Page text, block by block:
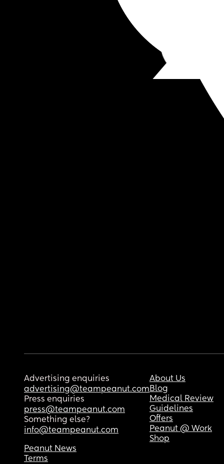
Advertising enquiries
advertising@teampeanut.com
Press enquiries
press@teampeanut.com
Something else?
info@teampeanut.com
About Us
Blog
Medical Review
Guidelines
Offers
Peanut @ Work
Shop
Peanut News
Terms